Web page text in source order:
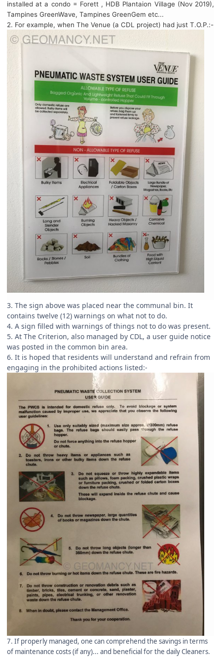
installed at a condo = Forett , HDB Plantaion Village (Nov 2019),
Tampines GreenWave, Tampines GreenGem etc...
2. For example, when The Venue (a CDL project) had just T.O.P.:-
3. The sign above was placed near the communal bin. It
contains twelve (12) warnings on what not to do.
4. A sign filled with warnings of things not to do was present.
5. At The Criterion, also managed by CDL, a user guide notice
was posted in the common bin area.
6. It is hoped that residents will understand and refrain from
engaging in the prohibited actions listed:-
7. If properly managed, one can comprehend the savings in terms
of maintenance costs (if any)... and beneficial for the daily Cleaners.